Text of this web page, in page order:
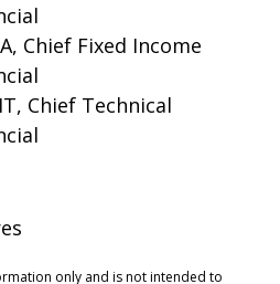
Chief Fixed Income
Chief Technical
only and is not intended to